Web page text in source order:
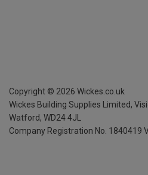
Copyright © 2026 Wickes.co.uk
Wickes Building Supplies Limited,
Watford, WD24 4JL
Company Registration No. 1840419